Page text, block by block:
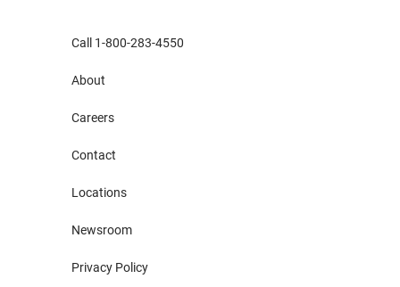
Call 1-800-283-4550
About
Careers
Contact
Locations
Newsroom
Privacy Policy